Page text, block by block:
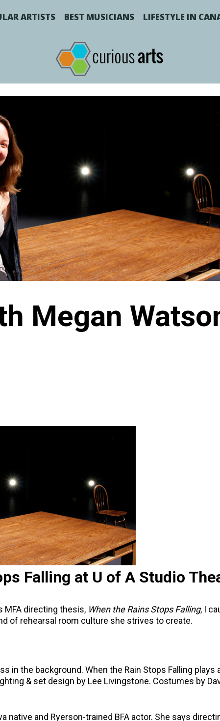
ARTISTS BEST MUSICIANS LIFESTYLE IN
Megan
Falling at U of A Studio
MFA directing thesis, When the Rains Stops Falling, I
of rehearsal room culture she strives to create.
in the background. When the Rain Stops Falling plays
& set design by Lee Livingstone. Costumes by
native and Ryerson-trained BFA actor. She says